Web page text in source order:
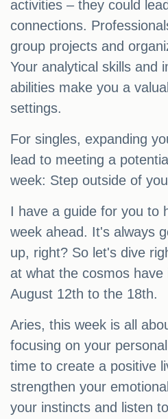
activities – they could
connections.
group projects and
Your analytical skills and
abilities make you a
settings.
For singles, expanding
lead to meeting a
week: Step outside of
I have a guide for you to
week ahead. It's always
up, right? So let's dive
at what the cosmos
August 12th to the 18th.
Aries, this week is all
focusing on your
time to create a positive
strengthen your
your instincts and listen